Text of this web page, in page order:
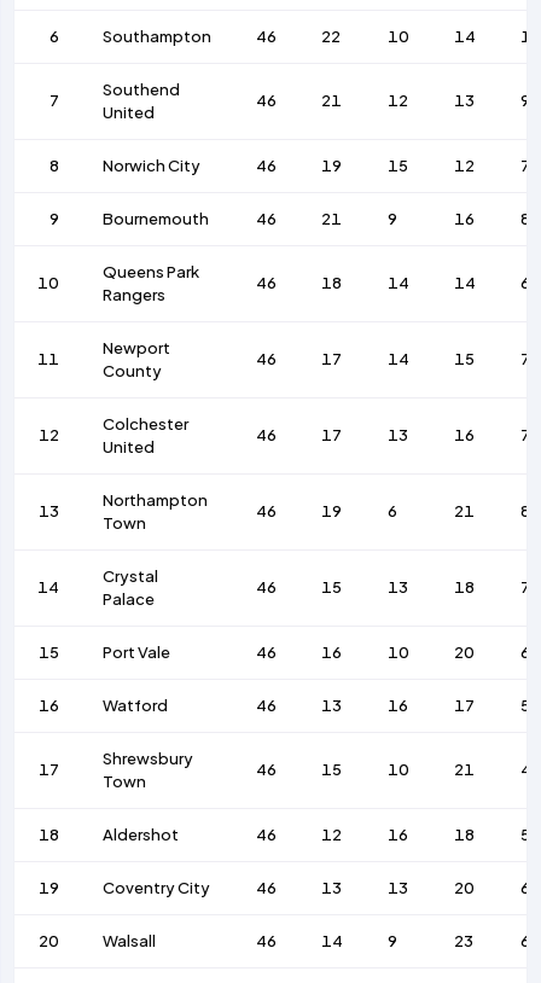
6 Southampton 46 22 10 14
7
Southend
United
46 21 12 13 90
8 Norwich City 46 19 15 12 75
9 Bournemouth 46 21 9 16 81
10
Queens Park
Rangers
46 18 14 14 64
11
Newport
County
46 17 14 15 73
12
Colchester
United
46 17 13 16 77
13
Northampton
Town
46 19 6 21 87
14
Crystal
Palace
46 15 13 18 70
15 Port Vale 46 16 10 20 67
16 Watford 46 13 16 17 59
17
Shrewsbury
Town
46 15 10 21 49
18 Aldershot 46 12 16 18 59
19 Coventry City 46 13 13 20 61
20 Walsall 46 14 9 23 61